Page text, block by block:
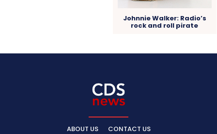
Johnnie Walker: Radio’s
rock and roll pirate
ABOUT US CONTACT US